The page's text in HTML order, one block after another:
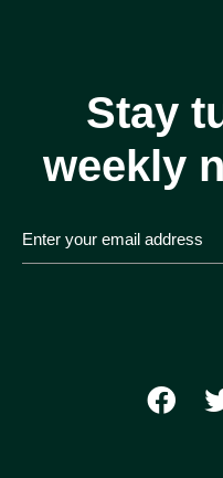
Stay
weekly